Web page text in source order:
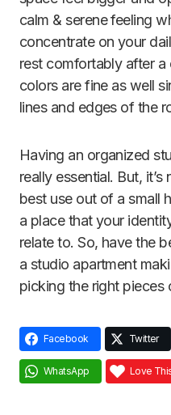
calm & serene feeling
concentrate on your
rest comfortably after
colors are fine as well
lines and edges of the
Having an organized
really essential. But,
best use out of a small
a place that your
relate to. So, have the
a studio apartment
picking the right pieces
Facebook Twitter
WhatsApp Love